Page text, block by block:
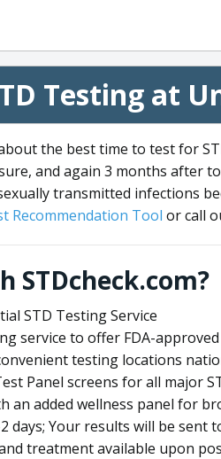
Testing at
the best time to test for
and again 3 months after
transmitted infections
Recommendation Tool or call
STDcheck.com?
STD Testing Service
service to offer FDA-
testing locations
Panel screens for all major
an added wellness panel for
days; Your results will be sent
treatment available upon